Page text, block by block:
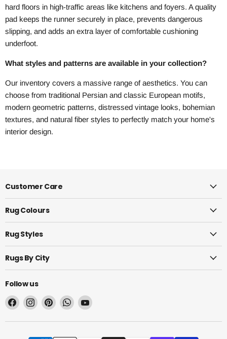
hard floors in high-traffic areas like kitchens and foyers. A quality
pad keeps the runner securely in place, prevents dangerous
slipping, and adds an extra layer of comfortable cushioning
underfoot.
What styles and patterns are available in your collection?
Our inventory covers a massive range of aesthetics. You can
choose from traditional Persian and classic European motifs,
modern geometric patterns, distressed vintage looks, bohemian
textures, and natural fiber styles to perfectly match your home's
interior design.
Customer Care
Rug Colours
Rug Styles
Rugs By City
Follow us
Find
on
Find
on
Find
on
Find
on
Find
on